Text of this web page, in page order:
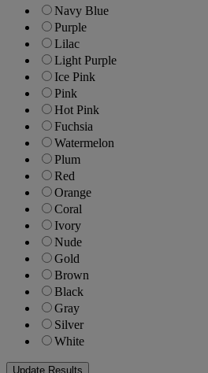
Navy Blue
Purple
Lilac
Light Purple
Ice Pink
Pink
Hot Pink
Fuchsia
Watermelon
Plum
Red
Orange
Coral
Ivory
Nude
Gold
Brown
Black
Gray
Silver
White